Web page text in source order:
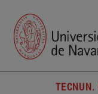
TECNUN.